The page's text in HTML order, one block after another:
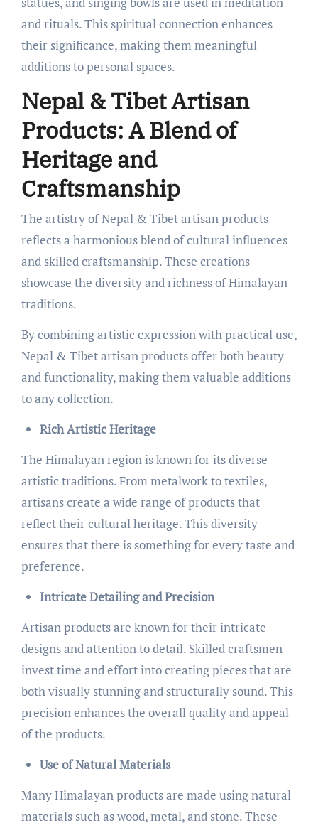
and rituals. This spiritual connection enhances
their significance, making them meaningful
additions to personal spaces.
Nepal & Tibet Artisan
Products: A Blend of
Heritage and
Craftsmanship
The artistry of Nepal & Tibet artisan products
reflects a harmonious blend of cultural influences
and skilled craftsmanship. These creations
showcase the diversity and richness of Himalayan
traditions.
By combining artistic expression with practical use,
Nepal & Tibet artisan products offer both beauty
and functionality, making them valuable additions
to any collection.
Rich Artistic Heritage
The Himalayan region is known for its diverse
artistic traditions. From metalwork to textiles,
artisans create a wide range of products that
reflect their cultural heritage. This diversity
ensures that there is something for every taste and
preference.
Intricate Detailing and Precision
Artisan products are known for their intricate
designs and attention to detail. Skilled craftsmen
invest time and effort into creating pieces that are
both visually stunning and structurally sound. This
precision enhances the overall quality and appeal
of the products.
Use of Natural Materials
Many Himalayan products are made using natural
materials such as wood, metal, and stone. These